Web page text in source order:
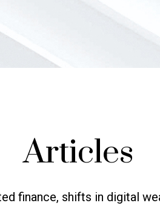
Articles
finance, shifts in digital